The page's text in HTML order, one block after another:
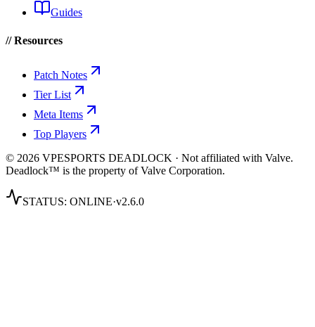
Guides
// Resources
Patch Notes
Tier List
Meta Items
Top Players
© 2026 VPESPORTS DEADLOCK · Not affiliated with Valve.
Deadlock™ is the property of Valve Corporation.
STATUS: ONLINE·v2.6.0